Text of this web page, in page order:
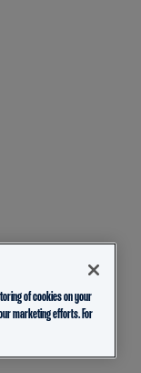
of cookies on your
marketing efforts. For